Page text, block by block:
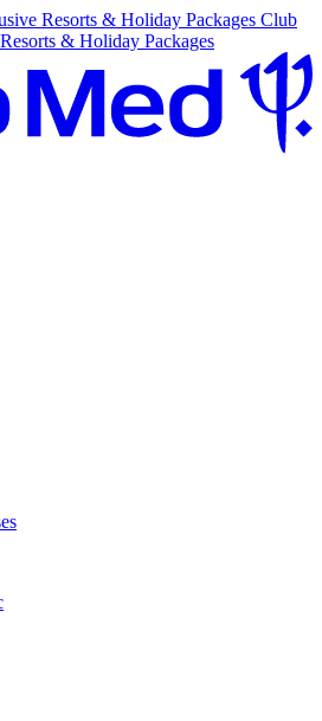
Resorts & Holiday Packages Club
& Holiday Packages